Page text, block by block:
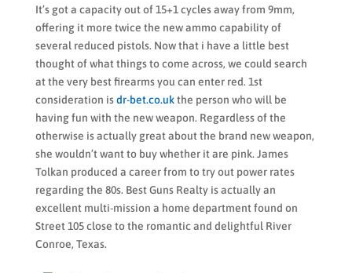
It’s got a capacity out of 15+1 cycles away from 9mm,
offering it more twice the new ammo capability of
several reduced pistols. Now that i have a little best
thought of what things to come across, we could search
at the very best firearms you can enter red. 1st
consideration isdr-bet.co.ukthe person who will be
having fun with the new weapon. Regardless of the
otherwise is actually great about the brand new weapon,
she wouldn’t want to buy whether it are pink. James
Tolkan produced a career from to try out power rates
regarding the 80s. Best Guns Realty is actually an
excellent multi-mission a home department found on
Street 105 close to the romantic and delightful River
Conroe, Texas.